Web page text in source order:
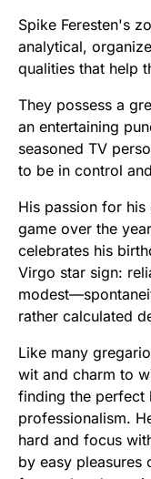
Spike Feresten's
analytical,
qualities that help
They possess a
an entertaining
seasoned TV
to be in control
His passion for
game over the
celebrates his
Virgo star sign:
rather calculated
Like many
wit and charm to
finding the perfect
professionalism.
hard and focus
by easy